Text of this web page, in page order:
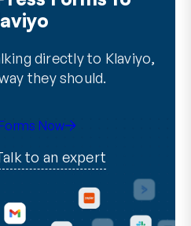
directly to Klaviyo,
they should.
Now
to an expert